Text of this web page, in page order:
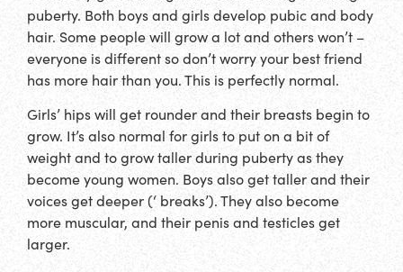
puberty. Both boys and girls develop pubic and body
hair. Some people will grow a lot and others won’t –
everyone is different so don’t worry your best friend
has more hair than you. This is perfectly normal.
Girls’ hips will get rounder and their breasts begin to
grow. It’s also normal for girls to put on a bit of
weight and to grow taller during puberty as they
become young women. Boys also get taller and their
voices get deeper (‘ breaks’). They also become
more muscular, and their penis and testicles get
larger.